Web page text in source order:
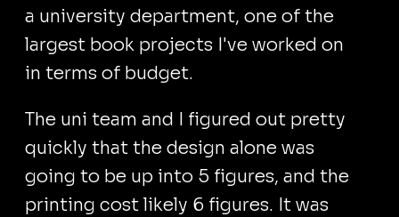
a university department, one of the
largest book projects I've worked on
in terms of budget.
The uni team and I figured out pretty
quickly that the design alone was
going to be up into 5 figures, and the
printing cost likely 6 figures. It was